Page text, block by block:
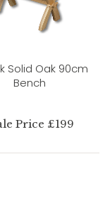
Solid Oak 90cm
Bench
Price £199